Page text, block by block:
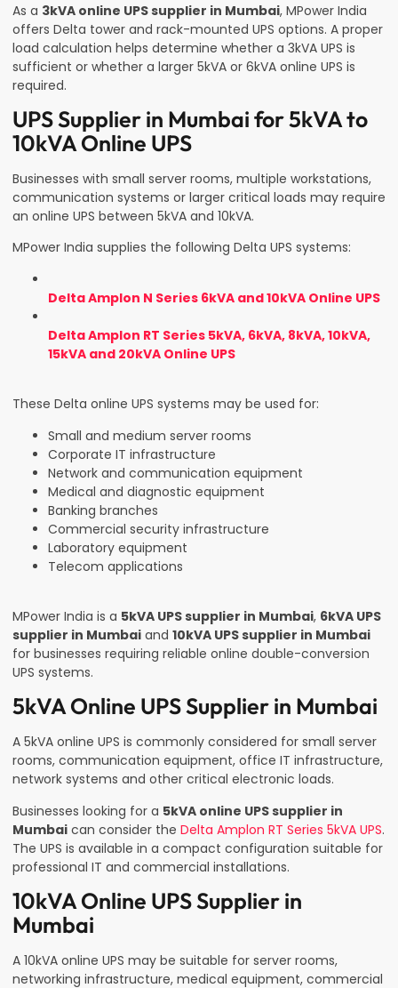
As a 3kVA online UPS supplier in Mumbai, MPower India
offers Delta tower and rack-mounted UPS options. A proper
load calculation helps determine whether a 3kVA UPS is
sufficient or whether a larger 5kVA or 6kVA online UPS is
required.
UPS Supplier in Mumbai for 5kVA to
10kVA Online UPS
Businesses with small server rooms, multiple workstations,
communication systems or larger critical loads may require
an online UPS between 5kVA and 10kVA.
MPower India supplies the following Delta UPS systems:
Delta Amplon N Series 6kVA and 10kVA Online UPS
Delta Amplon RT Series 5kVA, 6kVA, 8kVA, 10kVA,
15kVA and 20kVA Online UPS
These Delta online UPS systems may be used for:
Small and medium server rooms
Corporate IT infrastructure
Network and communication equipment
Medical and diagnostic equipment
Banking branches
Commercial security infrastructure
Laboratory equipment
Telecom applications
MPower India is a 5kVA UPS supplier in Mumbai, 6kVA UPS
supplier in Mumbai and 10kVA UPS supplier in Mumbai
for businesses requiring reliable online double-conversion
UPS systems.
5kVA Online UPS Supplier in Mumbai
A 5kVA online UPS is commonly considered for small server
rooms, communication equipment, office IT infrastructure,
network systems and other critical electronic loads.
Businesses looking for a 5kVA online UPS supplier in
Mumbai can consider the Delta Amplon RT Series 5kVA UPS.
The UPS is available in a compact configuration suitable for
professional IT and commercial installations.
10kVA Online UPS Supplier in
Mumbai
A 10kVA online UPS may be suitable for server rooms,
networking infrastructure, medical equipment, commercial